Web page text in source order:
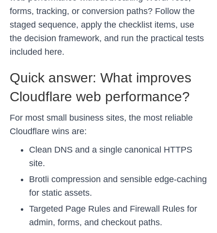
forms, tracking, or conversion paths? Follow the
staged sequence, apply the checklist items, use
the decision framework, and run the practical tests
included here.
Quick answer: What improves
Cloudflare web performance?
For most small business sites, the most reliable
Cloudflare wins are:
Clean DNS and a single canonical HTTPS
site.
Brotli compression and sensible edge-caching
for static assets.
Targeted Page Rules and Firewall Rules for
admin, forms, and checkout paths.